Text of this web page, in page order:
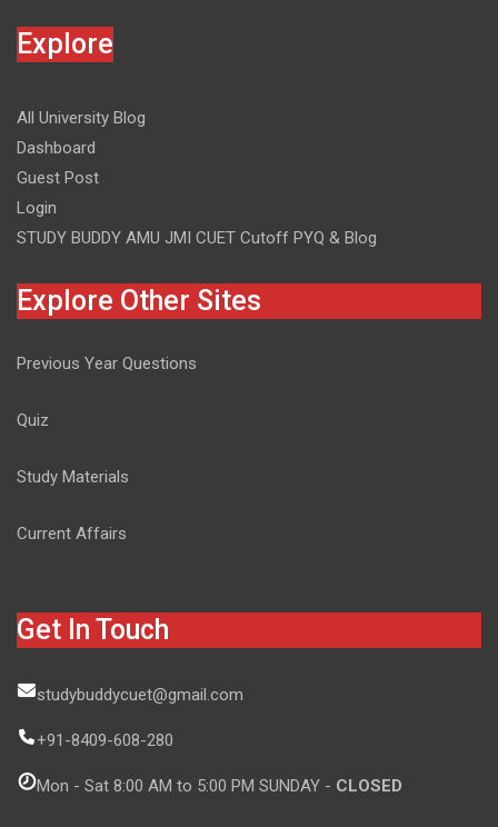
Explore
All University Blog
Dashboard
Guest Post
Login
STUDY BUDDY AMU JMI CUET Cutoff PYQ & Blog
Explore Other Sites
Previous Year Questions
Quiz
Study Materials
Current Affairs
Get In Touch
studybuddycuet@gmail.com
+91-8409-608-280
Mon - Sat 8:00 AM to 5:00 PM SUNDAY - CLOSED